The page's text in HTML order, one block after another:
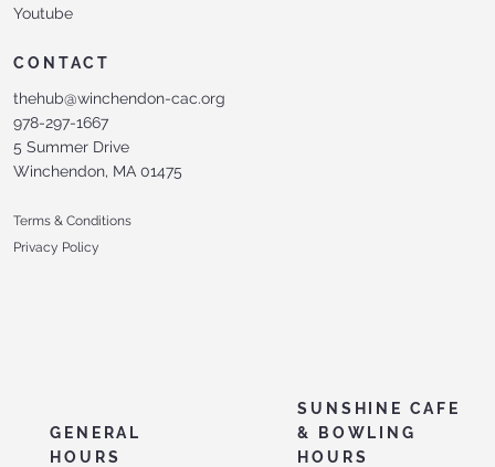
SUNSHINE CAFE
& BOWLING
HOURS
GENERAL
HOURS
Youtube
CONTACT
thehub@winchendon-cac.org
978-297-1667
5 Summer Drive
Winchendon, MA 01475
Terms & Conditions
Privacy Policy